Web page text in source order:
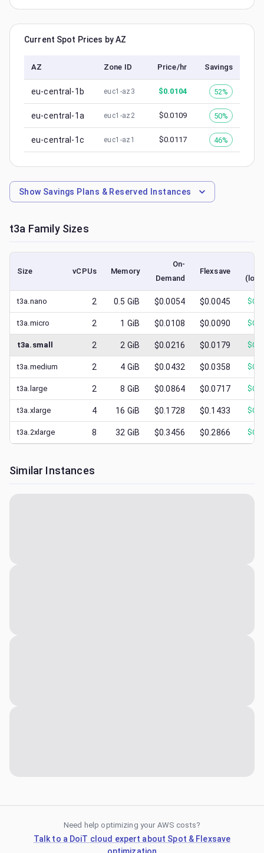
Current Spot Prices by AZ
AZ Zone ID Price/hr Savings
eu-central-1b euc1-az3 $0.0104 52%
eu-central-1a euc1-az2 $0.0109 50%
eu-central-1c euc1-az1 $0.0117 46%
Show Savings Plans & Reserved Instances
t3a Family Sizes
Size vCPUs Memory
On-
Demand
Flexsave
t3a.nano 2 0.5 GiB $0.0054 $0.0045 $
t3a.micro 2 1 GiB $0.0108 $0.0090 $
t3a.small 2 2 GiB $0.0216 $0.0179 $
t3a.medium 2 4 GiB $0.0432 $0.0358 $
t3a.large 2 8 GiB $0.0864 $0.0717 $
t3a.xlarge 4 16 GiB $0.1728 $0.1433 $
t3a.2xlarge 8 32 GiB $0.3456 $0.2866 $
Similar Instances
Need help optimizing your AWS costs?
Talk to a DoiT cloud expert about Spot & Flexsave